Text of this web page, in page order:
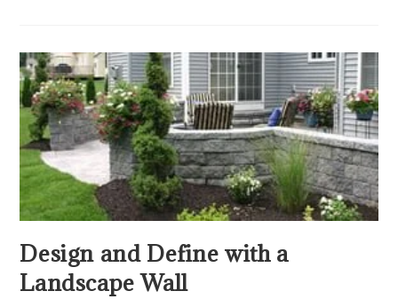
Design and Define with a
Landscape Wall